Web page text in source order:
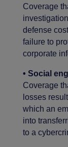
Coverage
defense
failure to
corporate
• Social
Coverage
losses
which an
into
to a